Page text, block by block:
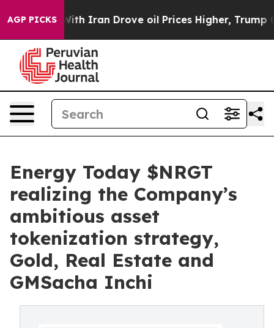
AGP PICKS
Drove oil Prices Higher, Trump Gave Politically
Energy Today $NRGT
realizing the Company’s
ambitious asset
tokenization strategy,
Gold, Real Estate and
GMSacha Inchi